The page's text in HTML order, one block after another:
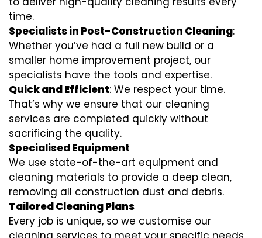
time.
Specialists in Post-Construction Cleaning:
Whether you’ve had a full new build or a
smaller home improvement project, our
specialists have the tools and expertise.
Quick and Efficient: We respect your time.
That’s why we ensure that our cleaning
services are completed quickly without
sacrificing the quality.
Specialised Equipment
We use state-of-the-art equipment and
cleaning materials to provide a deep clean,
removing all construction dust and debris.
Tailored Cleaning Plans
Every job is unique, so we customise our